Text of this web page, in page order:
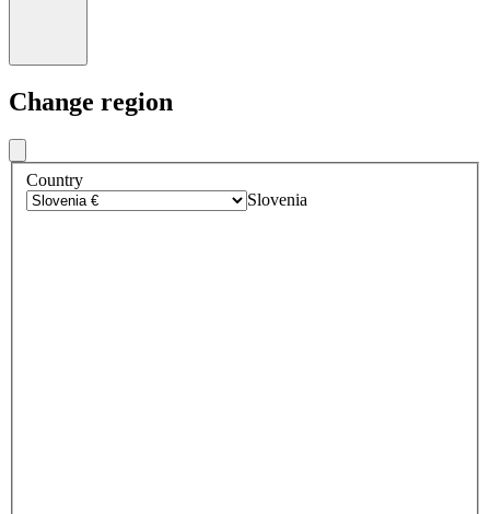
Change region
Country
Slovenia